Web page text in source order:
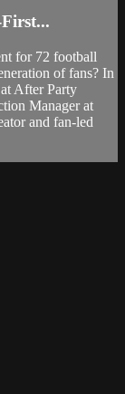
for 72 football
of fans? In
After Party
Manager at
and fan-led